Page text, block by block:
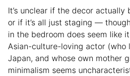
It’s unclear if the decor actually
or if it’s all just staging —
in the bedroom does seem like
Asian-culture-loving actor (who
Japan, and whose own mother
minimalism seems